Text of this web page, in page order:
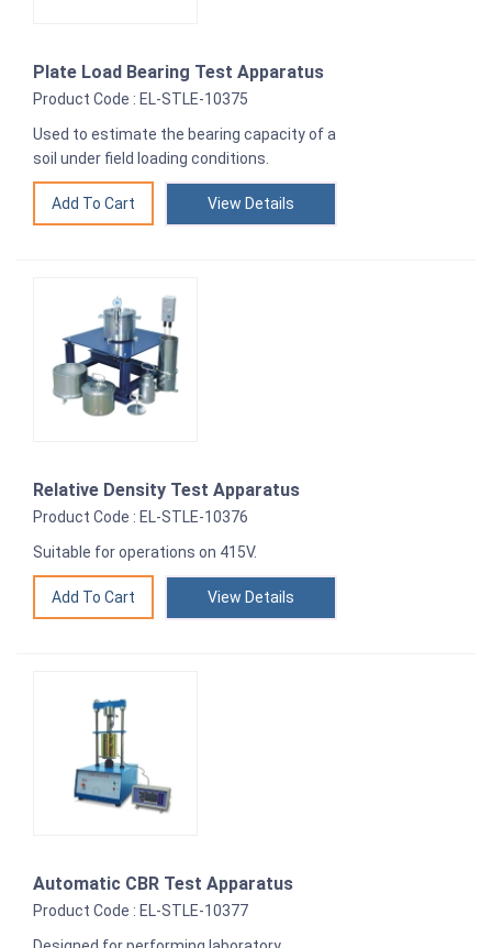
Plate Load Bearing Test Apparatus
Product Code : EL-STLE-10375
Used to estimate the bearing capacity of a
soil under field loading conditions.
View Details
Relative Density Test Apparatus
Product Code : EL-STLE-10376
Suitable for operations on 415V.
View Details
Automatic CBR Test Apparatus
Product Code : EL-STLE-10377